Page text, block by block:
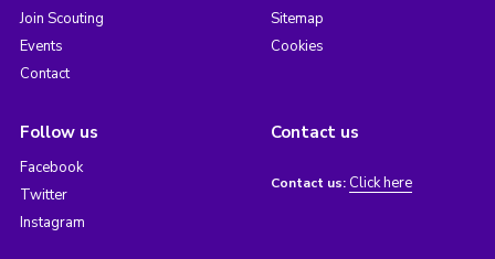
Join Scouting
Events
Contact
Sitemap
Cookies
Follow us
Facebook
Twitter
Instagram
Contact us
Contact us: Click here